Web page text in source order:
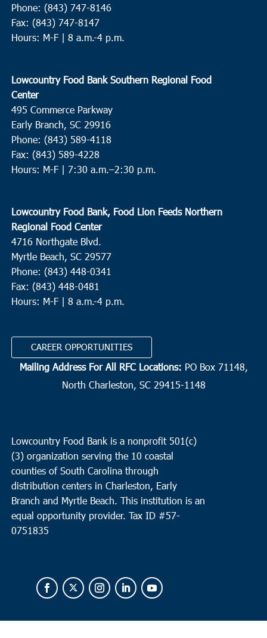
APR
9 Summerville
8:00 am
St. Pauls Summerville
APR
9
9:00 am
Cherry Hill Missionary Baptist Church
Conway
APR
9 Andrews
9:00 am
APR
9 St. Stephen
9:00 am-11:00 am
St. Stephen Middle School
APR 9:30 am
Bethel United Methodist Church
APR
North Charleston
10:00 am
APR
12 Round O
9:00 am -11:00 am
Neyles Community Center
Phone: (843) 747-8146
Fax: (843) 747-8147
Hours: M-F | 8 a.m.-4 p.m.
Lowcountry Food Bank Southern Regional Food
Center
495 Commerce Parkway
Early Branch, SC 29916
Phone: (843) 589-4118
Fax: (843) 589-4228
Hours: M-F | 7:30 a.m.–2:30 p.m.
Lowcountry Food Bank, Food Lion Feeds Northern
Regional Food Center
4716 Northgate Blvd.
Myrtle Beach, SC 29577
Phone: (843) 448-0341
Fax: (843) 448-0481
Hours: M-F | 8 a.m.-4 p.m.
CAREER OPPORTUNITIES
Mailing Address For All RFC Locations: PO Box 71148,
North Charleston, SC 29415-1148
Lowcountry Food Bank is a nonprofit 501(c)
(3) organization serving the 10 coastal
counties of South Carolina through
distribution centers in Charleston, Early
Branch and Myrtle Beach. This institution is an
equal opportunity provider. Tax ID #57-
0751835